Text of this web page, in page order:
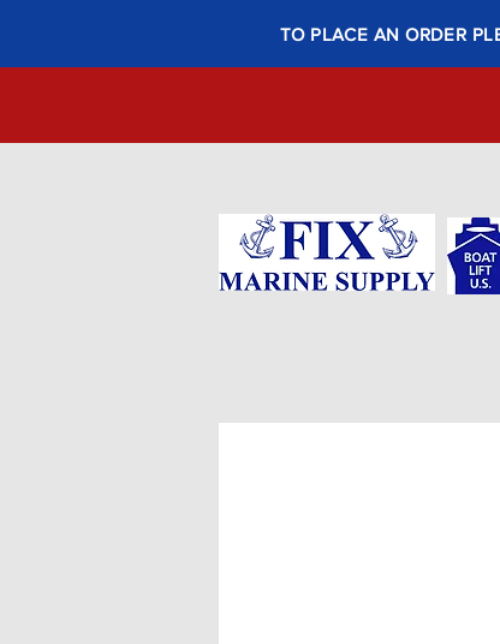
TO PLACE AN ORDER